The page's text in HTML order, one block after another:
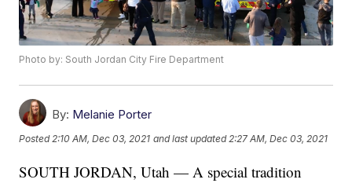
Photo by: South Jordan City Fire Department
By: Melanie Porter
Posted2:10 AM, Dec 03, 2021 and last updated 2:27 AM, Dec 03, 2021
SOUTH JORDAN, Utah — A special tradition